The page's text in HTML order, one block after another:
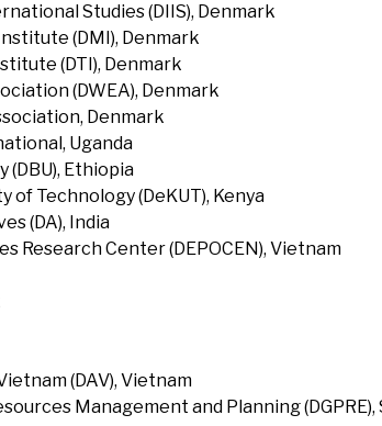
Studies (DIIS), Denmark
(DMI), Denmark
(DTI), Denmark
(DWEA), Denmark
Denmark
Uganda
(DBU), Ethiopia
of Technology (DeKUT), Kenya
(DA), India
Research Center (DEPOCEN), Vietnam
(DAV), Vietnam
Management and Planning (DGPRE),